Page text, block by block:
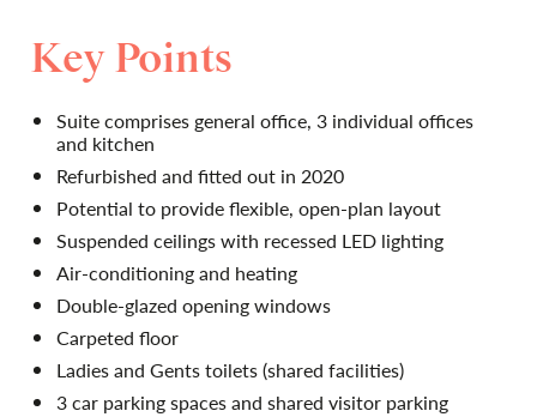
Key Points
Suite comprises general office, 3 individual offices
and kitchen
Refurbished and fitted out in 2020
Potential to provide flexible, open-plan layout
Suspended ceilings with recessed LED lighting
Air-conditioning and heating
Double-glazed opening windows
Carpeted floor
Ladies and Gents toilets (shared facilities)
3 car parking spaces and shared visitor parking